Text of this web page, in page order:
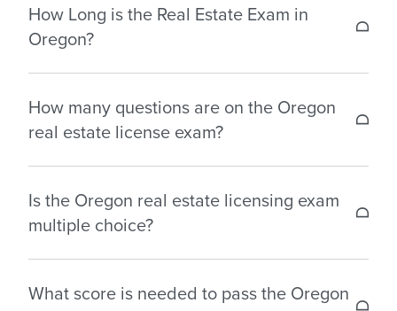
How Long is the Real Estate Exam in
Oregon?
exams in Oregon are as follows:
Broker: 3.25 hours – 130 multiple choice questions.
How many questions are on the Oregon
real estate license exam?
multiple choice questions based on the 150-hour
pre-licensing curriculum. Below are the number of
Salesperson: 130 multiple choice questions.
Is the Oregon real estate licensing exam
multiple choice?
multiple choice questions.
What score is needed to pass the Oregon